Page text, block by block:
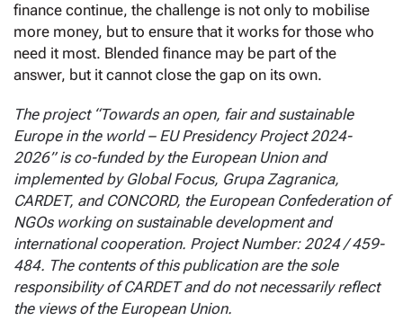
finance continue, the challenge is not only to mobilise
more money, but to ensure that it works for those who
need it most. Blended finance may be part of the
answer, but it cannot close the gap on its own.
The project “Towards an open, fair and sustainable
Europe in the world – EU Presidency Project 2024-
2026” is co-funded by the European Union and
implemented by Global Focus, Grupa Zagranica,
CARDET, and CONCORD, the European Confederation of
NGOs working on sustainable development and
international cooperation. Project Number: 2024 / 459-
484. The contents of this publication are the sole
responsibility of CARDET and do not necessarily reflect
the views of the European Union.